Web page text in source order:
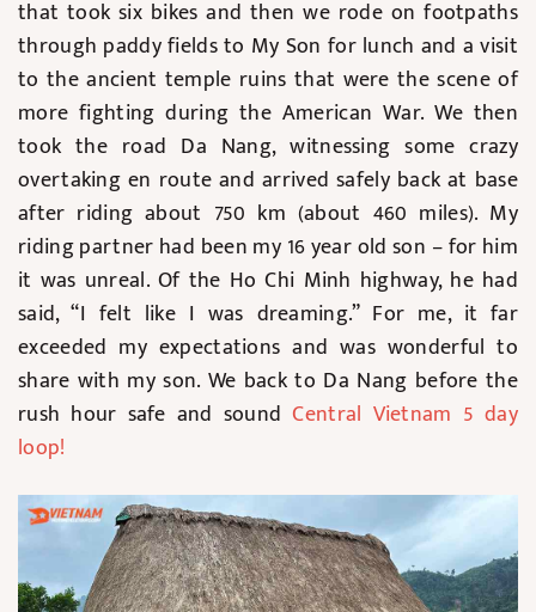
that took six bikes and then we rode on footpaths
through paddy fields to My Son for lunch and a visit
to the ancient temple ruins that were the scene of
more fighting during the American War. We then
took the road Da Nang, witnessing some crazy
overtaking en route and arrived safely back at base
after riding about 750 km (about 460 miles). My
riding partner had been my 16 year old son – for him
it was unreal. Of the Ho Chi Minh highway, he had
said, “I felt like I was dreaming.” For me, it far
exceeded my expectations and was wonderful to
share with my son. We back to Da Nang before the
rush hour safe and sound Central Vietnam 5 day
loop!